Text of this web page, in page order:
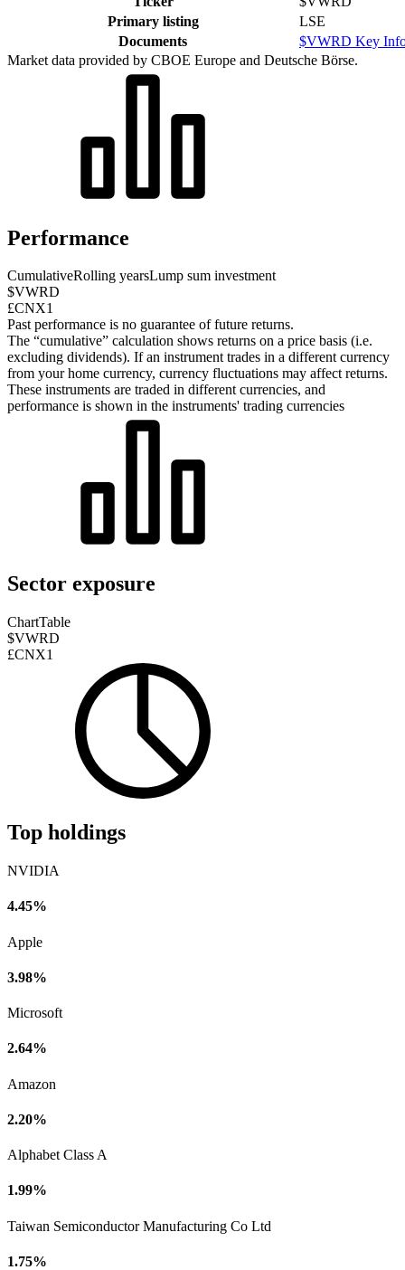
Primary listing
LSE
Documents
$VWRD Key
Market data provided by CBOE Europe and Deutsche Börse.
Performance
CumulativeRolling yearsLump sum investment
$VWRD
£CNX1
Past performance is no guarantee of future returns.
The “cumulative” calculation shows returns on a price basis (i.e.
excluding dividends). If an instrument trades in a different currency
from your home currency, currency fluctuations may affect returns.
These instruments are traded in different currencies, and
performance is shown in the instruments' trading currencies
Sector exposure
ChartTable
$VWRD
£CNX1
Top holdings
NVIDIA
4.45%
Apple
3.98%
Microsoft
2.64%
Amazon
2.20%
Alphabet Class A
1.99%
Taiwan Semiconductor Manufacturing Co Ltd
1.75%